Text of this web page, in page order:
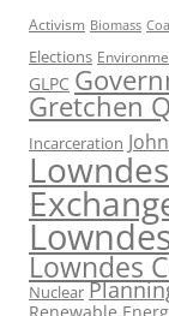
Activism Biomass
Elections
GLPC
Gretchen
Incarceration
Lowndes
Nuclear
Renewable